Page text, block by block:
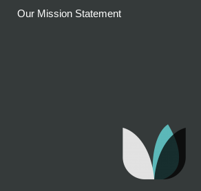
Our Mission Statement